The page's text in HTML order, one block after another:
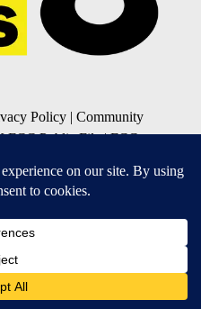
Policy | Community
FCC Public File|FCC
NEWSLETTERS